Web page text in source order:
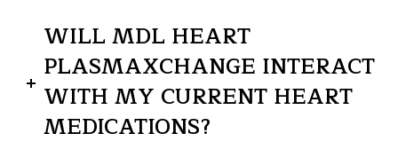
WILL MDL HEART
PLASMAXCHANGE INTERACT
WITH MY CURRENT HEART
MEDICATIONS?